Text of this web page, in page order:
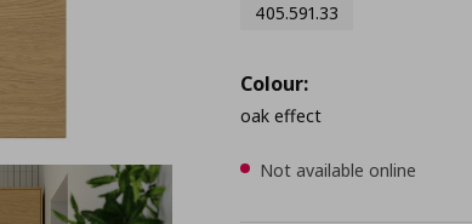
405.591.33
Colour:
oak effect
Not available online